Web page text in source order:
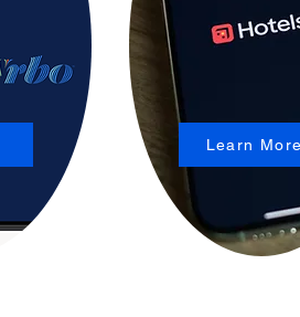
Learn More